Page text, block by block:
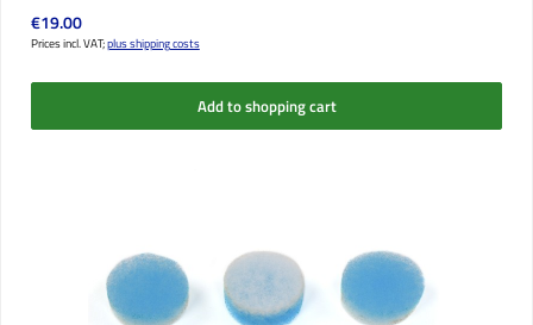
Regular price:
€19.00
Prices incl. VAT;plus shipping costs
Add to shopping cart